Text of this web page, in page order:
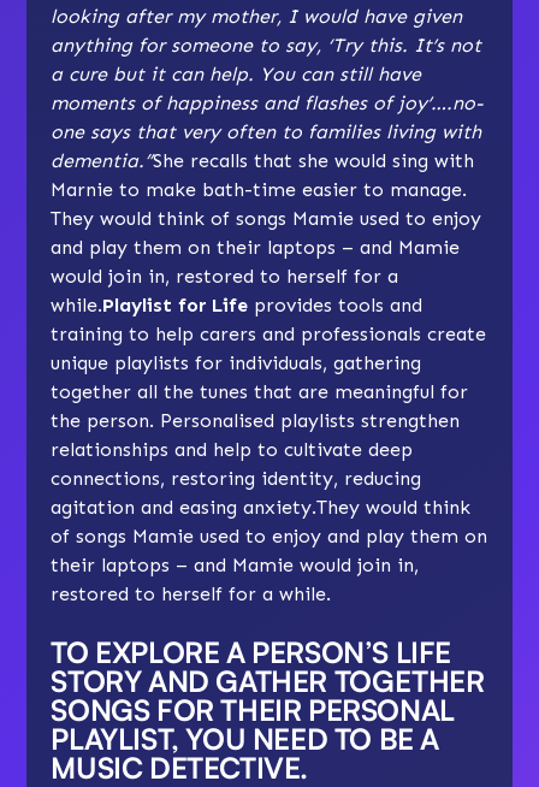
looking after my mother, I would have given
anything for someone to say, ‘Try this. It’s not
a cure but it can help. You can still have
moments of happiness and flashes of joy’….no-
one says that very often to families living with
dementia.”She recalls that she would sing with
Marnie to make bath-time easier to manage.
They would think of songs Mamie used to enjoy
and play them on their laptops – and Mamie
would join in, restored to herself for a
while.Playlist for Life provides tools and
training to help carers and professionals create
unique playlists for individuals, gathering
together all the tunes that are meaningful for
the person. Personalised playlists strengthen
relationships and help to cultivate deep
connections, restoring identity, reducing
agitation and easing anxiety.They would think
of songs Mamie used to enjoy and play them on
their laptops – and Mamie would join in,
restored to herself for a while.
TO EXPLORE A PERSON’S LIFE
STORY AND GATHER TOGETHER
SONGS FOR THEIR PERSONAL
PLAYLIST, YOU NEED TO BE A
MUSIC DETECTIVE.